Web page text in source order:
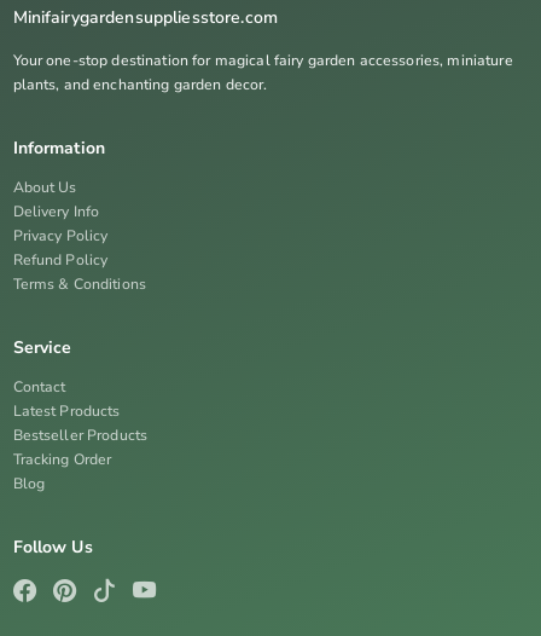
Minifairygardensuppliesstore.com
Your one-stop destination for magical fairy garden accessories, miniature
plants, and enchanting garden decor.
Information
About Us
Delivery Info
Privacy Policy
Refund Policy
Terms & Conditions
Service
Contact
Latest Products
Bestseller Products
Tracking Order
Blog
Follow Us